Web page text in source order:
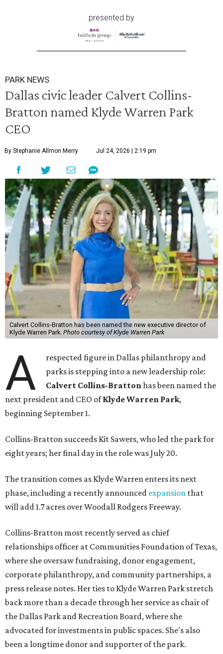
presented by
PARK NEWS
Dallas civic leader Calvert Collins-
Bratton named Klyde Warren Park
CEO
By Stephanie Allmon Merry Jul 24, 2026 | 2:19 pm
Calvert Collins-Bratton has been named the new executive director of
Klyde Warren Park. Photo courtesy of Klyde Warren Park
A
respected figure in Dallas philanthropy and
parks is stepping into a new leadership role:
Calvert Collins-Brattonhas been named the
next president and CEO ofKlyde Warren Park,
beginning September 1.
Collins-Bratton succeeds Kit Sawers, who led the park for
eight years; her final day in the role was July 20.
The transition comes as Klyde Warren enters its next
phase, including a recently announced expansion that
will add 1.7 acres over Woodall Rodgers Freeway.
Collins-Bratton most recently served as chief
relationships officer at Communities Foundation of Texas,
where she oversaw fundraising, donor engagement,
corporate philanthropy, and community partnerships, a
press release notes. Her ties to Klyde Warren Park stretch
back more than a decade through her service as chair of
the Dallas Park and Recreation Board, where she
advocated for investments in public spaces. She's also
been a longtime donor and supporter of the park.